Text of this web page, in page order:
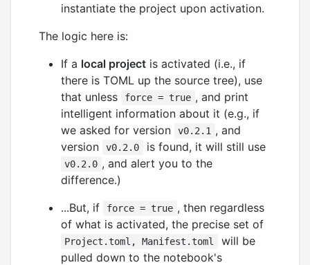
instantiate the project upon activation.
The logic here is:
If a local project is activated (i.e., if
there is TOML up the source tree), use
that unless
force = true , and print
intelligent information about it (e.g., if
we asked for version
v0.2.1 , and
version
v0.2.0 is found, it will still use
v0.2.0 , and alert you to the
difference.)
...But, if
force = true , then regardless
of what is activated, the precise set of
Project.toml, Manifest.toml
will be
pulled down to the notebook's